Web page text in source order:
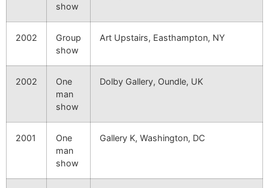
show
2002
Group
show
Art Upstairs, Easthampton, NY
2002
One
man
show
Dolby Gallery, Oundle, UK
2001
One
man
show
Gallery K, Washington, DC